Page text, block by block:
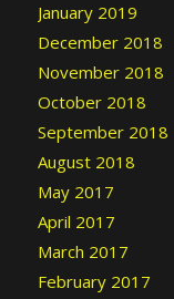
January 2019
December 2018
November 2018
October 2018
September 2018
August 2018
May 2017
April 2017
March 2017
February 2017